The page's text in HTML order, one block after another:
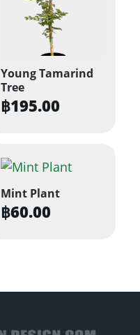
Young Tamarind
Tree
฿195.00
Mint Plant
฿60.00